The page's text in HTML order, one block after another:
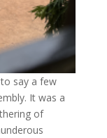
say a few
It was a
of